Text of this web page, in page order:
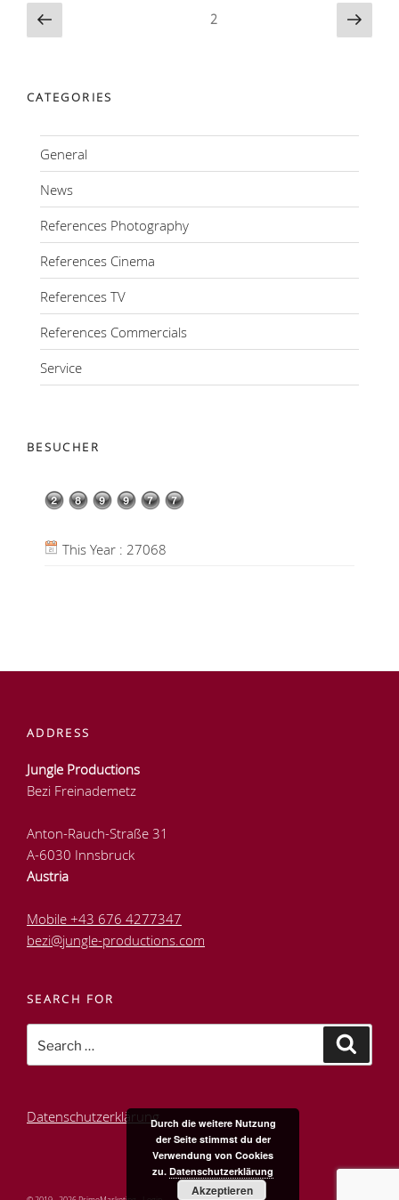
Posts
navigation
Previous
page
Page2 Next
page
CATEGORIES
General
News
References Photography
References Cinema
References TV
References Commercials
Service
BESUCHER
This Year : 27068
ADDRESS
Jungle Productions
Bezi Freinademetz
Anton-Rauch-Straße 31
A-6030 Innsbruck
Austria
Mobile +43 676 4277347
bezi@jungle-productions.com
SEARCH FOR
for:
DatenschutzerklärungDurch die weitere Nutzung
der Seite stimmst du der
Verwendung von Cookies
zu. Datenschutzerklärung
Akzeptieren